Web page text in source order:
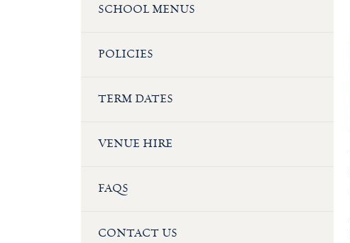
SCHOOL MENUS
POLICIES
TERM DATES
VENUE HIRE
FAQS
CONTACT US